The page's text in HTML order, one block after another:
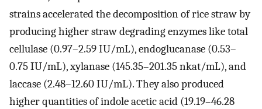
strains accelerated the decomposition of rice straw by
producing higher straw degrading enzymes like total
cellulase (0.97–2.59 IU/mL), endoglucanase (0.53–
0.75 IU/mL), xylanase (145.35–201.35 nkat/mL), and
laccase (2.48–12.60 IU/mL). They also produced
higher quantities of indole acetic acid (19.19–46.28